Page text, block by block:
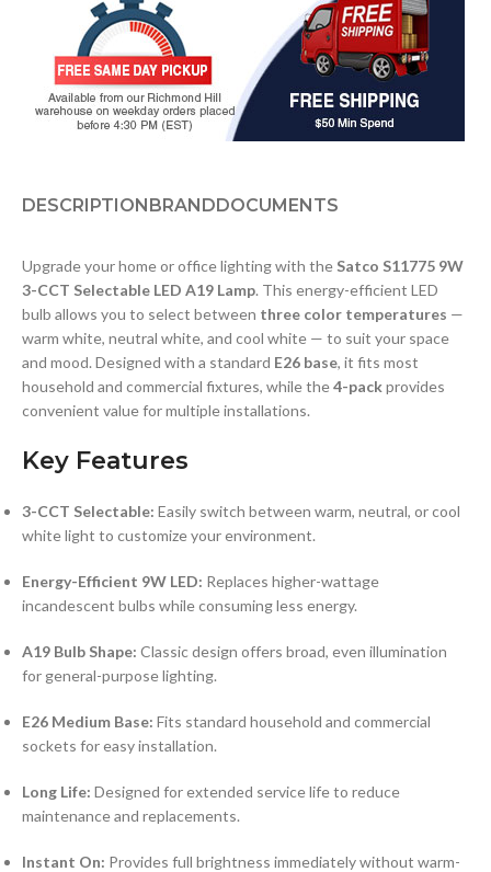
DESCRIPTIONBRANDDOCUMENTS
Upgrade your home or office lighting with the Satco S11775 9W
3-CCT Selectable LED A19 Lamp. This energy-efficient LED
bulb allows you to select between three color temperatures —
warm white, neutral white, and cool white — to suit your space
and mood. Designed with a standard E26 base, it fits most
household and commercial fixtures, while the4-packprovides
convenient value for multiple installations.
Key Features
3-CCT Selectable: Easily switch between warm, neutral, or cool
white light to customize your environment.
Energy-Efficient 9W LED: Replaces higher-wattage
incandescent bulbs while consuming less energy.
A19 Bulb Shape: Classic design offers broad, even illumination
for general-purpose lighting.
E26 Medium Base: Fits standard household and commercial
sockets for easy installation.
Long Life: Designed for extended service life to reduce
maintenance and replacements.
Instant On: Provides full brightness immediately without warm-